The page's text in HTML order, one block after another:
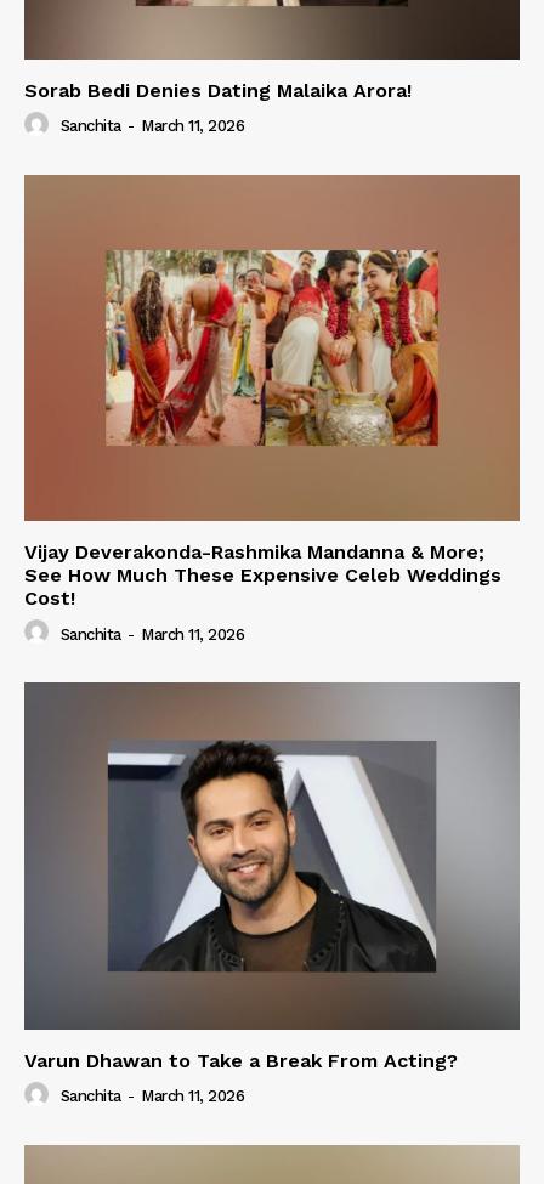
Sorab Bedi Denies Dating Malaika Arora!
Sanchita - March 11, 2026
Vijay Deverakonda-Rashmika Mandanna & More;
See How Much These Expensive Celeb Weddings
Cost!
Sanchita - March 11, 2026
Varun Dhawan to Take a Break From Acting?
Sanchita - March 11, 2026